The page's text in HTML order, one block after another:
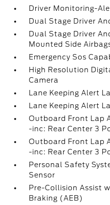
Driver Monitoring-
Dual Stage Driver
Dual Stage Driver
Mounted Side
Emergency Sos
High Resolution
Camera
Lane Keeping Alert
Lane Keeping Alert
Outboard Front Lap
-inc: Rear Center 3
Outboard Front Lap
-inc: Rear Center 3
Personal Safety
Sensor
Pre-Collision Assist
Braking (AEB)